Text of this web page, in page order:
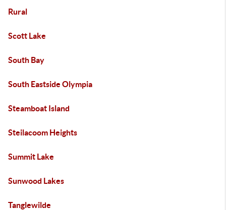
Rural
Scott Lake
South Bay
South Eastside Olympia
Steamboat Island
Steilacoom Heights
Summit Lake
Sunwood Lakes
Tanglewilde